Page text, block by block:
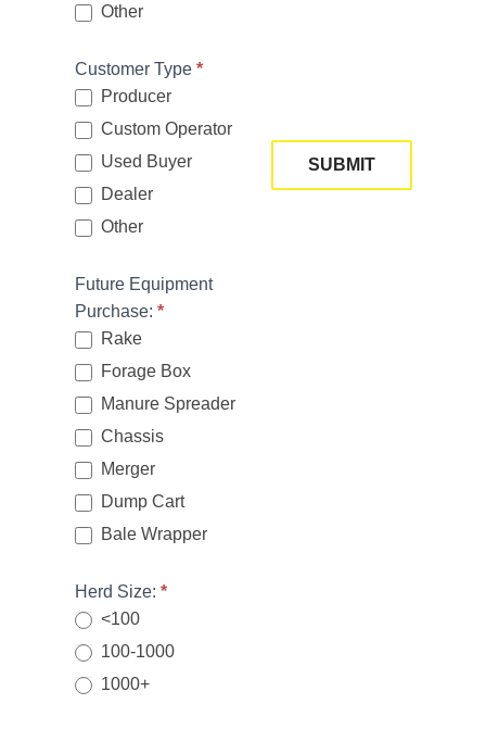
u
Other
Customer Type *
Producer
Custom Operator
Used Buyer
Dealer
Other
Future Equipment
Purchase: *
Rake
Forage Box
Manure Spreader
Chassis
Merger
Dump Cart
Bale Wrapper
Herd Size: *
<100
100-1000
1000+
SUBMIT
If
y
e
h
u
m
a
,
l
a
v
e
t